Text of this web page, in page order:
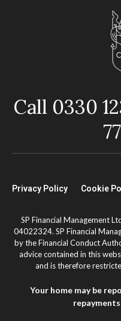
Call 0330
Privacy Policy Cookie
SP Financial Management
04022324. SP Financial
by the Financial Conduct
advice contained in this
and is therefore
Your home may be